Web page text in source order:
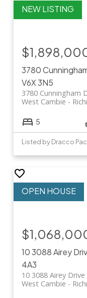
3780
V6X 3N5
3780 Cunningham
West Cambie
5
Listed by Dracco
10 3088 Airey
4A3
10 3088 Airey Drive
West Cambie